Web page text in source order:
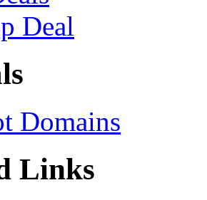
Deal
Domains
Links